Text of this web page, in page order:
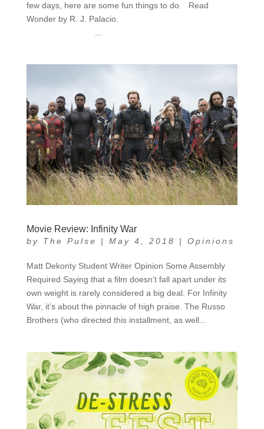
few days, here are some fun things to do. Read
Wonder by R. J. Palacio.
...
Movie Review: Infinity War
by The Pulse | May 4, 2018 | Opinions
Matt Dekonty Student Writer Opinion Some Assembly
Required Saying that a film doesn’t fall apart under its
own weight is rarely considered a big deal. For Infinity
War, it’s about the pinnacle of high praise. The Russo
Brothers (who directed this installment, as well...